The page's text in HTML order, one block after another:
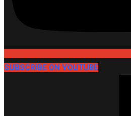
SUBSCRIBE ON YOUTUBE